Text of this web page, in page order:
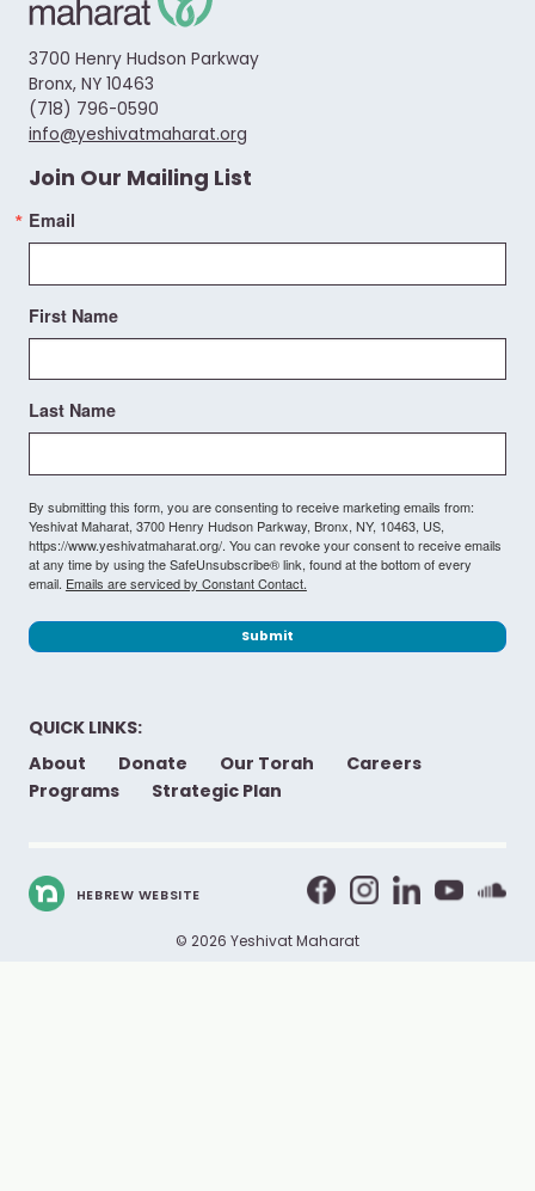
3700 Henry Hudson Parkway
Bronx, NY 10463
(718) 796-0590
info@yeshivatmaharat.org
Join Our Mailing List
Email
First Name
Last Name
By submitting this form, you are consenting to receive marketing emails from:
Yeshivat Maharat, 3700 Henry Hudson Parkway, Bronx, NY, 10463, US,
https://www.yeshivatmaharat.org/. You can revoke your consent to receive emails
at any time by using the SafeUnsubscribe® link, found at the bottom of every
email. Emails are serviced by Constant Contact.
Submit
QUICK LINKS:
About
Donate Our Torah
Careers
Programs
Strategic Plan
© 2026 Yeshivat Maharat
HEBREW WEBSITE